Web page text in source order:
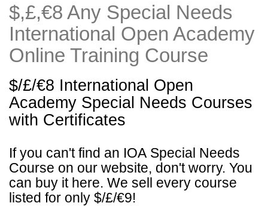
$,£,€8 Any Special Needs
International Open Academy
Online Training Course
$/£/€8 International Open
Academy Special Needs Courses
with Certificates
If you can't find an IOA Special Needs
Course on our website, don't worry. You
can buy it here. We sell every course
listed for only $/£/€9!